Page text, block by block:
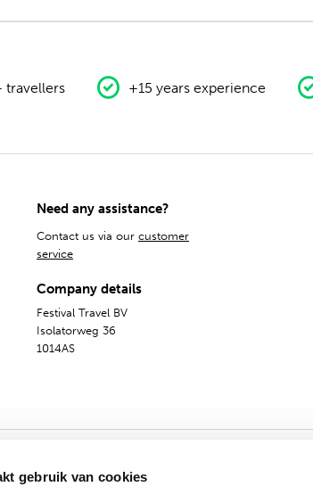
gebruik van cookies
travellers +15 years experience
Need any assistance?
Contact us via our customer
service
Company details
Festival Travel BV
Isolatorweg 36
1014AS